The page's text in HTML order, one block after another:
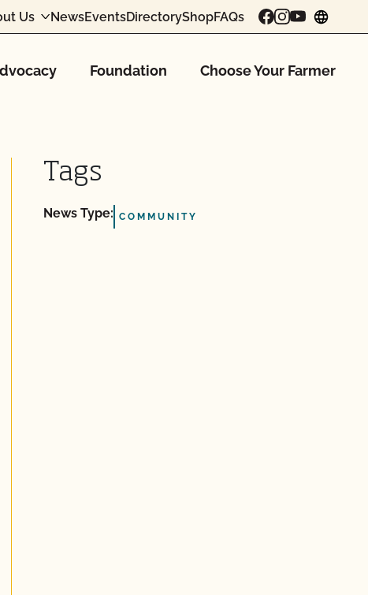
Us NewsEventsDirectoryShopFAQs
Foundation Choose Your Farmer
Tags
News Type: COMMUNITY